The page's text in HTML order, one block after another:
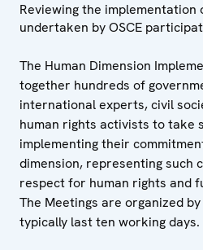
Reviewing the implementation
undertaken by OSCE
The Human Dimension
together hundreds of
international experts, civil
human rights activists to take
implementing their
dimension, representing such
respect for human rights and
The Meetings are organized
typically last ten working days.